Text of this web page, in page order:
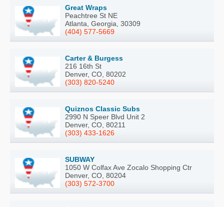
Great Wraps
Peachtree St NE
Atlanta, Georgia, 30309
(404) 577-5669
Carter & Burgess
216 16th St
Denver, CO, 80202
(303) 820-5240
Quiznos Classic Subs
2990 N Speer Blvd Unit 2
Denver, CO, 80211
(303) 433-1626
SUBWAY
1050 W Colfax Ave Zocalo Shopping Ctr
Denver, CO, 80204
(303) 572-3700